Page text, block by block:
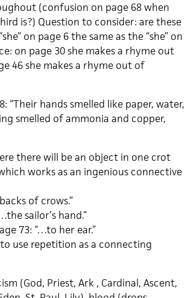
(confusion on page 68 when
is?) Question to consider: are these
on page 6 the same as the “she” on
on page 30 she makes a rhyme out
46 she makes a rhyme out of
“Their hands smelled like paper, water,
smelled of ammonia and copper,
there will be an object in one crot
works as an ingenious connective
of crows.”
sailor’s hand.”
73: “…to her ear.”
use repetition as a connecting
(God, Priest, Ark , Cardinal, Ascent,